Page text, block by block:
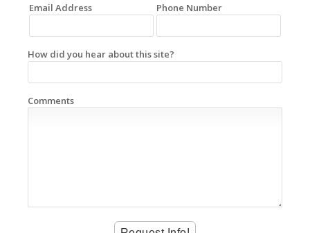
Email Address Phone Number
How did you hear about this site?
Comments